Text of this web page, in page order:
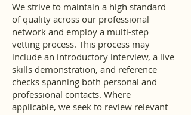
We strive to maintain a high standard
of quality across our professional
network and employ a multi-step
vetting process. This process may
include an introductory interview, a live
skills demonstration, and reference
checks spanning both personal and
professional contacts. Where
applicable, we seek to review relevant